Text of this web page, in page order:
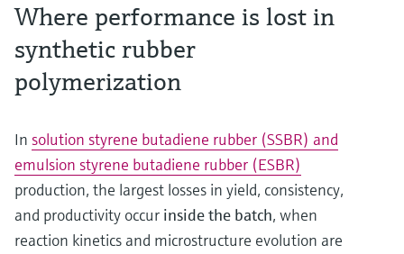
Where performance is lost in
synthetic rubber
polymerization
In solution styrene butadiene rubber (SSBR) and
emulsion styrene butadiene rubber (ESBR)
production, the largest losses in yield, consistency,
and productivity occur inside the batch, when
reaction kinetics and microstructure evolution are